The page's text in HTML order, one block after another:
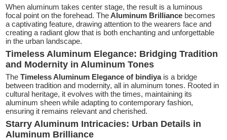
When aluminum takes center stage, the result is a luminous
focal point on the forehead. TheAluminum Brilliance becomes
a captivating feature, drawing attention to the wearers face and
creating a radiant glow that is both enchanting and unforgettable
in the urban landscape.
Timeless Aluminum Elegance: Bridging Tradition
and Modernity in Aluminum Tones
TheTimeless Aluminum Elegance of bindiyais a bridge
between tradition and modernity, all in aluminum tones. Rooted in
cultural heritage, it evolves with the times, maintaining its
aluminum sheen while adapting to contemporary fashion,
ensuring it remains relevant and cherished.
Starry Aluminum Intricacies: Urban Details in
Aluminum Brilliance